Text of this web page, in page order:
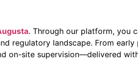
. Through our platform, you
regulatory landscape. From early
on-site supervision—delivered